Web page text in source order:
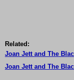
Related:
Joan Jett and The
Joan Jett and The